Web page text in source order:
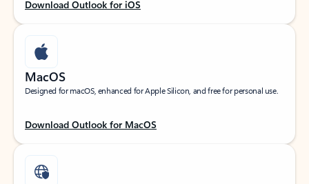
Download Outlook for iOS
MacOS
Designed for macOS, enhanced for Apple Silicon, and free for personal use.
Download Outlook for MacOS